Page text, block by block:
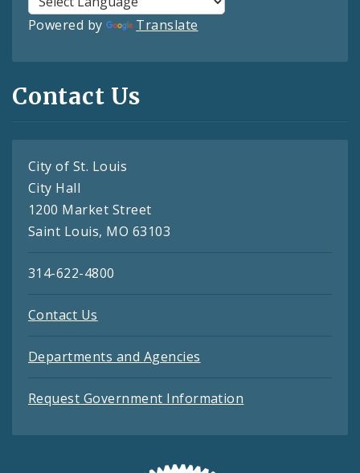
Powered by Translate
Contact Us
City of St. Louis
City Hall
1200 Market Street
Saint Louis, MO 63103
314-622-4800
Contact Us
Departments and Agencies
Request Government Information